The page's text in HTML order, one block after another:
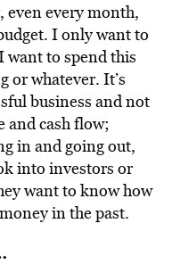
even every month,
I only want to
want to spend this
or whatever. It’s
business and not
and cash flow;
in and going out,
into investors or
want to know how
in the past.